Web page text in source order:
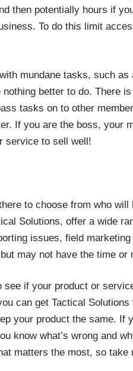
then potentially hours if
To do this limit
mundane tasks, such as
better to do. There
tasks on to other
If you are the boss, your
service to sell well!
to choose from who
Solutions, offer a wide
issues, field
may not have the time or
if your product or
can get Tactical
your product the same. If
know what’s wrong and
matters the most, so take